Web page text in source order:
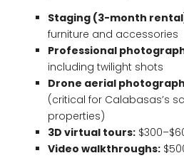
Staging (3-month
furniture and accessories
Professional
including twilight shots
Drone aerial
(critical for Calabasas’s
properties)
3D virtual tours:
Video walkthroughs: